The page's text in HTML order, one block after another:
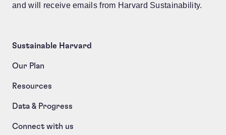
and will receive emails from Harvard Sustainability.
Sustainable Harvard
Our Plan
Resources
Data & Progress
Connect with us